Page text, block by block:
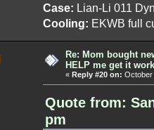
Case: Lian-Li 011
Cooling: EKWB full
Re: Mom bought
HELP me get it
« Reply #20 on: October
Quote from:
pm